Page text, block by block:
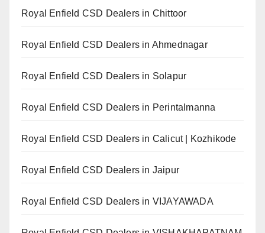
Royal Enfield CSD Dealers in Chittoor
Royal Enfield CSD Dealers in Ahmednagar
Royal Enfield CSD Dealers in Solapur
Royal Enfield CSD Dealers in Perintalmanna
Royal Enfield CSD Dealers in Calicut | Kozhikode
Royal Enfield CSD Dealers in Jaipur
Royal Enfield CSD Dealers in VIJAYAWADA